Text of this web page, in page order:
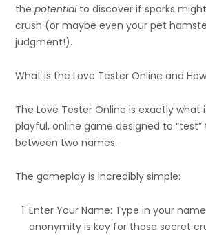
thepotentialto discover if sparks
crush (or maybe even your pet
judgment!).
What is the Love Tester Online and
The Love Tester Online is exactly what
playful, online game designed to
between two names.
The gameplay is incredibly simple:
Enter Your Name: Type in your
anonymity is key for those secret